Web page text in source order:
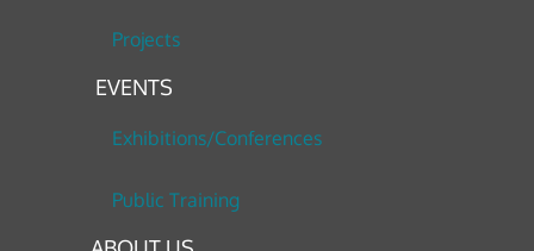
Projects
EVENTS
Exhibitions/Conferences
Public Training